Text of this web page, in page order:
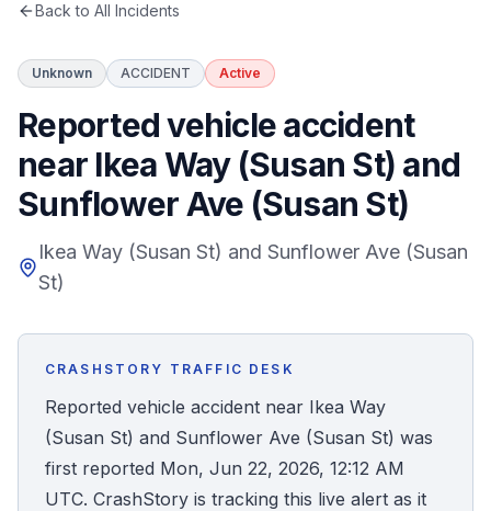
Statistics
States
Honest Guide
Find Your Accident
Live Incidents
Accident Archive
Back to All Incidents
Unknown ACCIDENT Active
Reported vehicle accident
near Ikea Way (Susan St) and
Sunflower Ave (Susan St)
Ikea Way (Susan St) and Sunflower Ave (Susan
St)
CRASHSTORY TRAFFIC DESK
Reported vehicle accident near Ikea Way
(Susan St) and Sunflower Ave (Susan St) was
first reported Mon, Jun 22, 2026, 12:12 AM
UTC. CrashStory is tracking this live alert as it